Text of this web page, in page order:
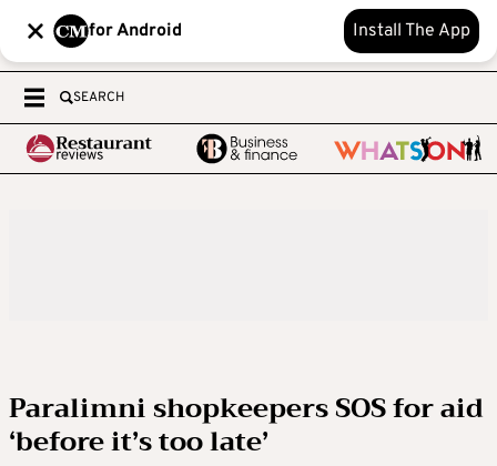
for Android Install The App
SEARCH
Paralimni shopkeepers SOS for aid
‘before it’s too late’